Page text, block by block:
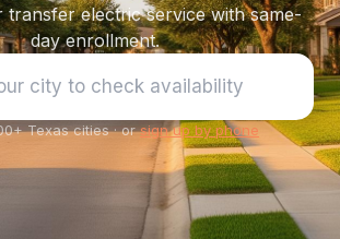
electric service with same-
day enrollment.
Texas cities · orsign up by phone